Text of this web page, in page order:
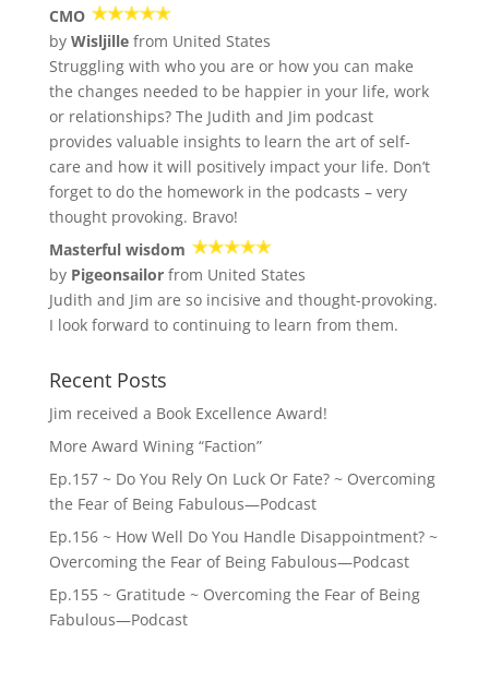
CMO
by Wisljillefrom United States
Struggling with who you are or how you can make
the changes needed to be happier in your life, work
or relationships? The Judith and Jim podcast
provides valuable insights to learn the art of self-
care and how it will positively impact your life. Don’t
forget to do the homework in the podcasts – very
thought provoking. Bravo!
Masterful wisdom
by Pigeonsailorfrom United States
Judith and Jim are so incisive and thought-provoking.
I look forward to continuing to learn from them.
Recent Posts
Jim received a Book Excellence Award!
More Award Wining “Faction”
Ep.157 ~ Do You Rely On Luck Or Fate? ~ Overcoming
the Fear of Being Fabulous—Podcast
Ep.156 ~ How Well Do You Handle Disappointment? ~
Overcoming the Fear of Being Fabulous—Podcast
Ep.155 ~ Gratitude ~ Overcoming the Fear of Being
Fabulous—Podcast